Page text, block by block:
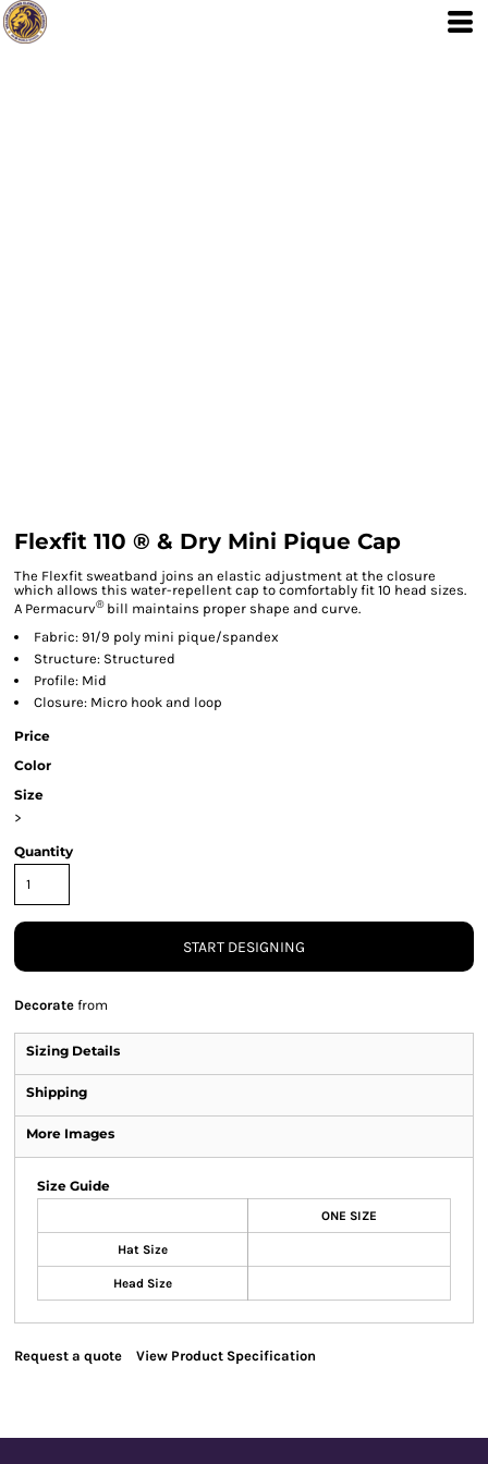
Flexfit 110 ® & Dry Mini Pique Cap
The Flexfit sweatband joins an elastic adjustment at the closure
which allows this water-repellent cap to comfortably fit 10 head sizes.
A Permacurv®bill maintains proper shape and curve.
Fabric: 91/9 poly mini pique/spandex
Structure: Structured
Profile: Mid
Closure: Micro hook and loop
Price
Color
Size
>
Quantity
START DESIGNING
Decorate from
Sizing Details
Shipping
More Images
Size Guide
ONE SIZE
Hat Size
Head Size
Request a quote View Product Specification